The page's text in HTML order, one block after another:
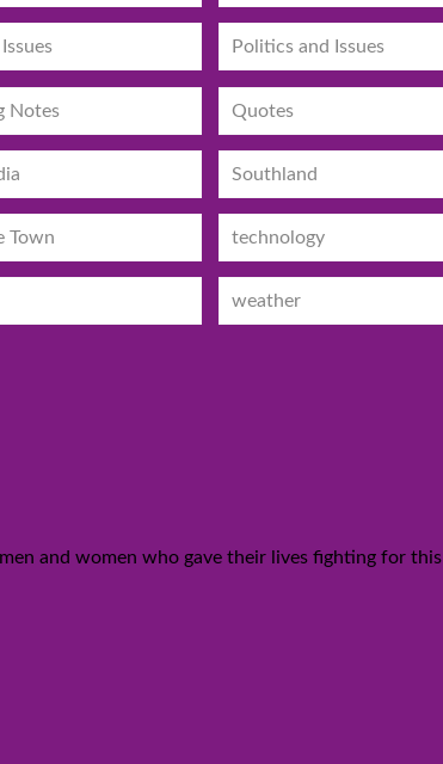
Politics and Issues
Notes Quotes
Southland
Town technology
weather
and women who gave their lives fighting for